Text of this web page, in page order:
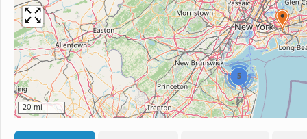
5
20 mi